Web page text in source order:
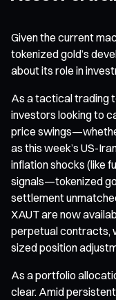
Given the current
tokenized gold’s
about its role in
As a tactical trading
investors looking to
price
as this week’s US-
inflation shocks (like
signals—tokenized
settlement
XAUT are now
perpetual contracts,
sized position
As a portfolio
clear. Amid